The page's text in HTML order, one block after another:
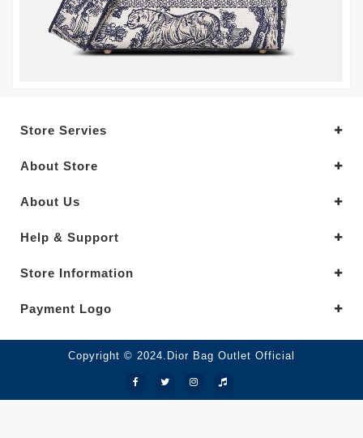
Store Servies
About Store
About Us
Help & Support
Store Information
Payment Logo
Copyright © 2024.Dior Bag Outlet Official